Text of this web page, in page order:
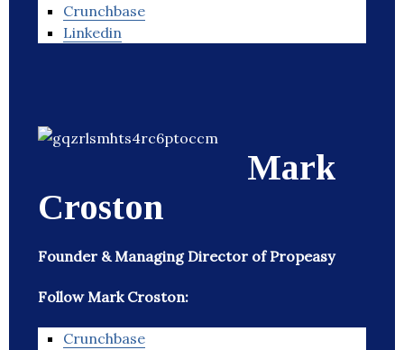
Crunchbase
Linkedin
Mark
Croston
Founder & Managing Director of Propeasy
Follow Mark Croston:
Crunchbase